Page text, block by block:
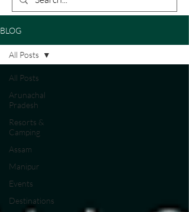
BLOG
All Posts
Arunachal
Pradesh
Resorts &
Camping
Assam
Manipur
Events
Destinations
All Posts